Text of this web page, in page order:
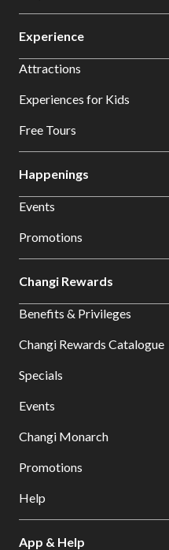
Experience
Attractions
Experiences for Kids
Free Tours
Happenings
Events
Promotions
Changi Rewards
Benefits & Privileges
Changi Rewards Catalogue
Specials
Events
Changi Monarch
Promotions
Help
App & Help